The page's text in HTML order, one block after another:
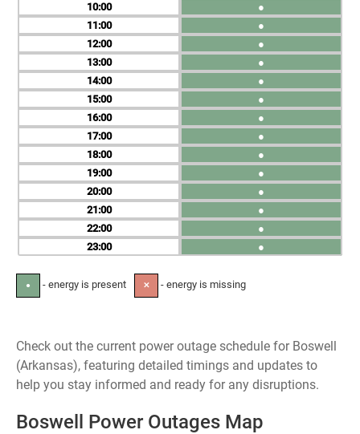
10
11
12
13
14
15
16
17
18
19
20
21
22
23
●
●
●
●
●
●
●
●
●
●
●
●
●
●
● - energy is present ✕ - energy is missing
Check out the current power outage schedule for Boswell
(Arkansas), featuring detailed timings and updates to
help you stay informed and ready for any disruptions.
Boswell Power Outages Map